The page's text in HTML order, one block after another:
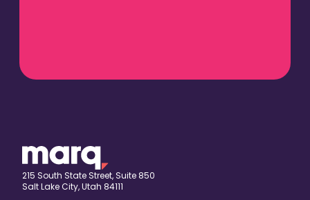
215 South State Street, Suite 850
Salt Lake City, Utah 84111